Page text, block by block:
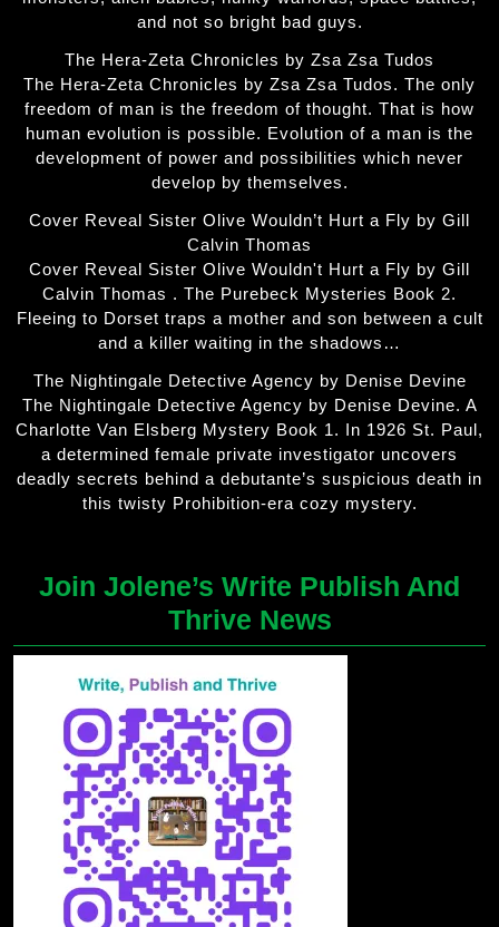
and not so bright bad guys.
The Hera-Zeta Chronicles by Zsa Zsa Tudos
The Hera-Zeta Chronicles by Zsa Zsa Tudos. The only
freedom of man is the freedom of thought. That is how
human evolution is possible. Evolution of a man is the
development of power and possibilities which never
develop by themselves.
Cover Reveal Sister Olive Wouldn’t Hurt a Fly by Gill
Calvin Thomas
Cover Reveal Sister Olive Wouldn't Hurt a Fly by Gill
Calvin Thomas . The Purebeck Mysteries Book 2.
Fleeing to Dorset traps a mother and son between a cult
and a killer waiting in the shadows…
The Nightingale Detective Agency by Denise Devine
The Nightingale Detective Agency by Denise Devine. A
Charlotte Van Elsberg Mystery Book 1. In 1926 St. Paul,
a determined female private investigator uncovers
deadly secrets behind a debutante’s suspicious death in
this twisty Prohibition-era cozy mystery.
Join Jolene’s Write Publish And
Thrive News